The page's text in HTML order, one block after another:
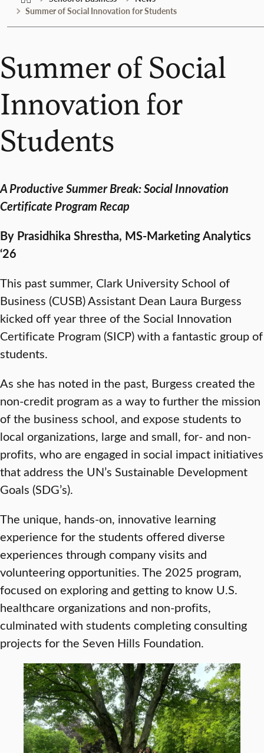
Summer of Social Innovation for Students
Summer of Social
Innovation for
Students
A Productive Summer Break: Social Innovation
Certificate Program Recap
By Prasidhika Shrestha, MS-Marketing Analytics
‘26
This past summer, Clark University School of
Business (CUSB) Assistant Dean Laura Burgess
kicked off year three of the Social Innovation
Certificate Program (SICP) with a fantastic group of
students.
As she has noted in the past, Burgess created the
non-credit program as a way to further the mission
of the business school, and expose students to
local organizations, large and small, for- and non-
profits, who are engaged in social impact initiatives
that address the UN’s Sustainable Development
Goals (SDG’s).
The unique, hands-on, innovative learning
experience for the students offered diverse
experiences through company visits and
volunteering opportunities. The 2025 program,
focused on exploring and getting to know U.S.
healthcare organizations and non-profits,
culminated with students completing consulting
projects for the Seven Hills Foundation.